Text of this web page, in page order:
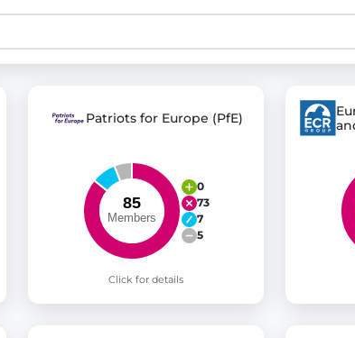
platforms, which lets citizens explore
and Europe.
to citizens.
Patriots for Europe (PfE)
0
73
7
5
Click for details